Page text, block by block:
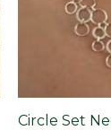
Circle Set